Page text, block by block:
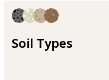
Soil Types